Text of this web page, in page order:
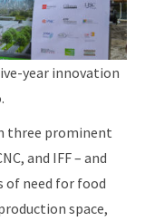
year innovation
three prominent
and IFF – and
of need for food
space,